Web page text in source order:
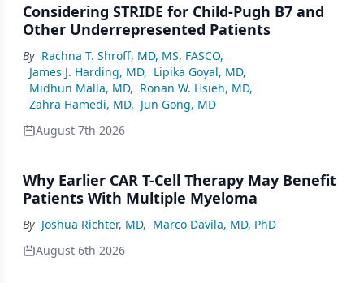
Considering STRIDE for Child-Pugh B7 and
Other Underrepresented Patients
By Rachna T. Shroff, MD, MS, FASCO,
James J. Harding, MD, Lipika Goyal, MD,
Midhun Malla, MD, Ronan W. Hsieh, MD,
Zahra Hamedi, MD, Jun Gong, MD
August 7th 2026
Why Earlier CAR T-Cell Therapy May Benefit
Patients With Multiple Myeloma
By Joshua Richter, MD, Marco Davila, MD, PhD
August 6th 2026